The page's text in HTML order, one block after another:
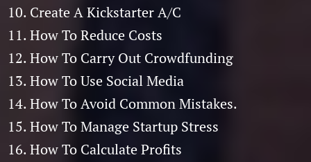
10. Create A Kickstarter A/C
11. How To Reduce Costs
12. How To Carry Out Crowdfunding
13. How To Use Social Media
14. How To Avoid Common Mistakes.
15. How To Manage Startup Stress
16. How To Calculate Profits